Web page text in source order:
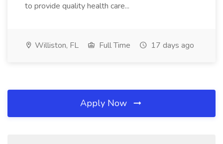
to provide quality health care...
Williston, FL Full Time 17 days ago
Apply Now